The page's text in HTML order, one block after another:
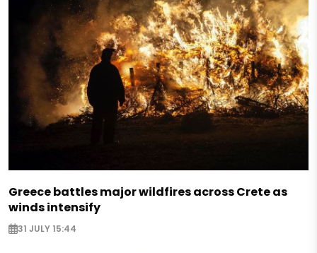
Greece battles major wildfires across Crete as
winds intensify
31 JULY 15:44